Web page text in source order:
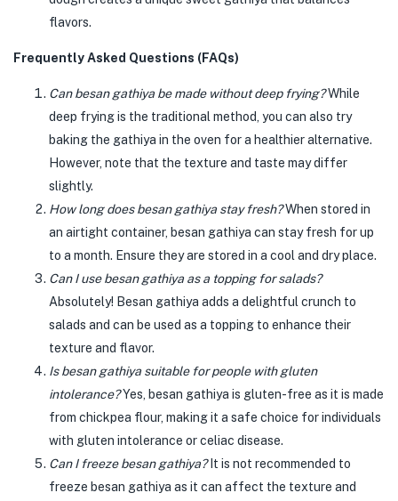
flavors.
Frequently Asked Questions (FAQs)
Can besan gathiya be made without deep frying?While
deep frying is the traditional method, you can also try
baking the gathiya in the oven for a healthier alternative.
However, note that the texture and taste may differ
slightly.
How long does besan gathiya stay fresh?When stored in
an airtight container, besan gathiya can stay fresh for up
to a month. Ensure they are stored in a cool and dry place.
Can I use besan gathiya as a topping for salads?
Absolutely! Besan gathiya adds a delightful crunch to
salads and can be used as a topping to enhance their
texture and flavor.
Is besan gathiya suitable for people with gluten
intolerance?Yes, besan gathiya is gluten-free as it is made
from chickpea flour, making it a safe choice for individuals
with gluten intolerance or celiac disease.
Can I freeze besan gathiya?It is not recommended to
freeze besan gathiya as it can affect the texture and